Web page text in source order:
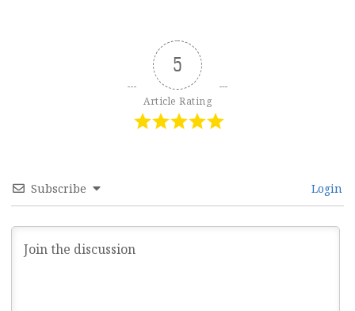
5
Article Rating
Subscribe Login